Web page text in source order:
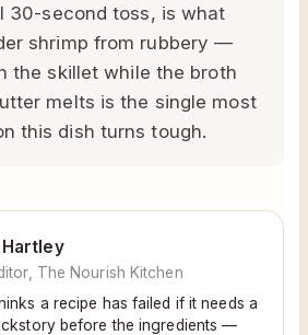
30-second toss, is what
shrimp from rubbery —
the skillet while the broth
melts is the single most
this dish turns tough.
Hartley
The Nourish Kitchen
a recipe has failed if it needs a
before the ingredients —